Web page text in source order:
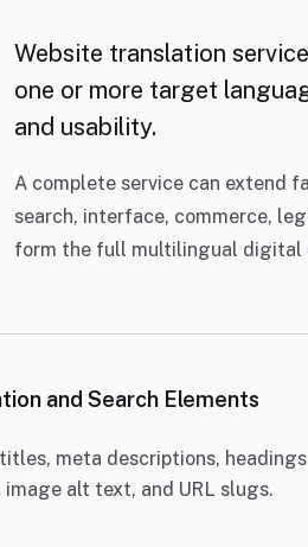
Website translation
one or more target
and usability.
A complete service can extend
search, interface, commerce,
form the full multilingual digital
and Search Elements
meta descriptions,
alt text, and URL slugs.